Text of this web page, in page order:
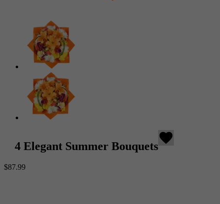
4 Elegant Summer Bouquets
favorite
$87.99